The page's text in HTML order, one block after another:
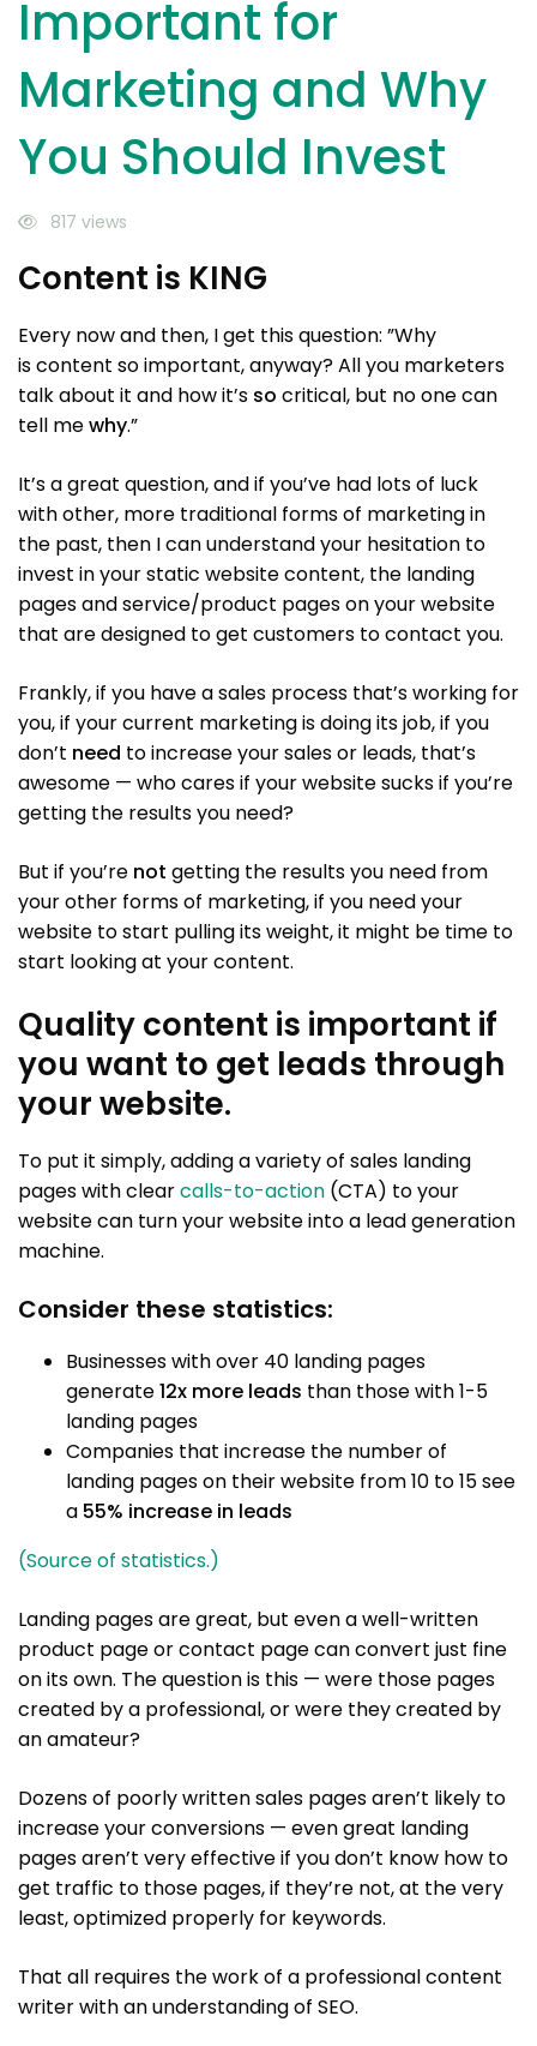
Important for
Marketing and Why
You Should Invest
817 views
Content is KING
Every now and then, I get this question: ”Why
is content so important, anyway? All you marketers
talk about it and how it’s so critical, but no one can
tell mewhy.”
It’s a great question, and if you’ve had lots of luck
with other, more traditional forms of marketing in
the past, then I can understand your hesitation to
invest in your static website content, the landing
pages and service/product pages on your website
that are designed to get customers to contact you.
Frankly, if you have a sales process that’s working for
you, if your current marketing is doing its job, if you
don’t need to increase your sales or leads, that’s
awesome — who cares if your website sucks if you’re
getting the results you need?
But if you’re not getting the results you need from
your other forms of marketing, if you need your
website to start pulling its weight, it might be time to
start looking at your content.
Quality content is important if
you want to get leads through
your website.
To put it simply, adding a variety of sales landing
pages with clearcalls-to-action (CTA) to your
website can turn your website into a lead generation
machine.
Consider these statistics:
Businesses with over 40 landing pages
generate12x more leads than those with 1-5
landing pages
Companies that increase the number of
landing pages on their website from 10 to 15 see
a 55% increase in leads
(Source of statistics.)
Landing pages are great, but even a well-written
product page or contact page can convert just fine
on its own. The question is this — were those pages
created by a professional, or were they created by
an amateur?
Dozens of poorly written sales pages aren’t likely to
increase your conversions — even great landing
pages aren’t very effective if you don’t know how to
get traffic to those pages, if they’re not, at the very
least, optimized properly for keywords.
That all requires the work of a professional content
writer with an understanding of SEO.